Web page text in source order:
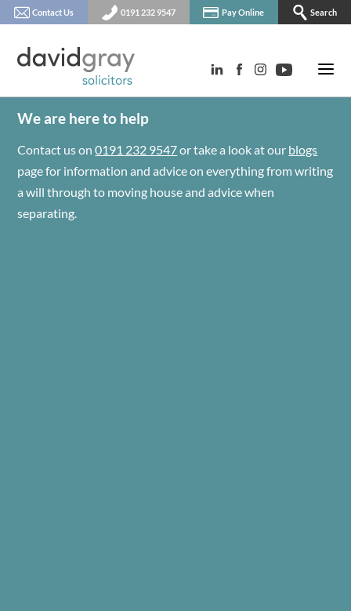
Contact Us 0191 232 9547 Pay Online Search
We are here to help
Contact us on0191 232 9547or take a look at our blogs
page for information and advice on everything from writing
a will through to moving house and advice when
separating.